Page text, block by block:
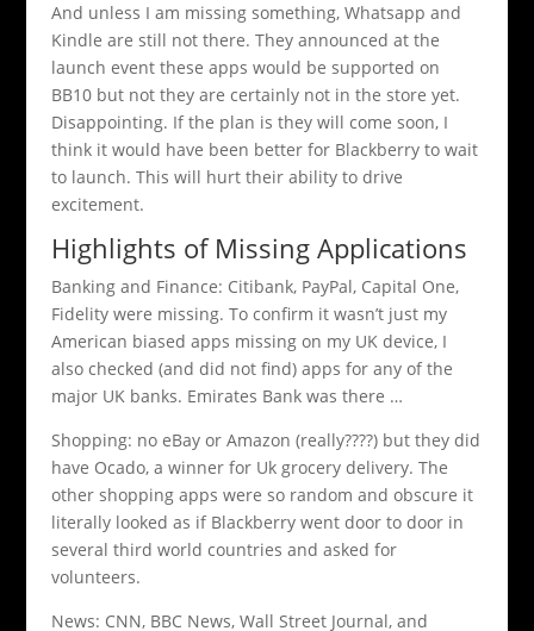
And unless I am missing something, Whatsapp and
Kindle are still not there. They announced at the
launch event these apps would be supported on
BB10 but not they are certainly not in the store yet.
Disappointing. If the plan is they will come soon, I
think it would have been better for Blackberry to wait
to launch. This will hurt their ability to drive
excitement.
Highlights of Missing Applications
Banking and Finance: Citibank, PayPal, Capital One,
Fidelity were missing. To confirm it wasn’t just my
American biased apps missing on my UK device, I
also checked (and did not find) apps for any of the
major UK banks. Emirates Bank was there …
Shopping: no eBay or Amazon (really????) but they did
have Ocado, a winner for Uk grocery delivery. The
other shopping apps were so random and obscure it
literally looked as if Blackberry went door to door in
several third world countries and asked for
volunteers.
News: CNN, BBC News, Wall Street Journal, and